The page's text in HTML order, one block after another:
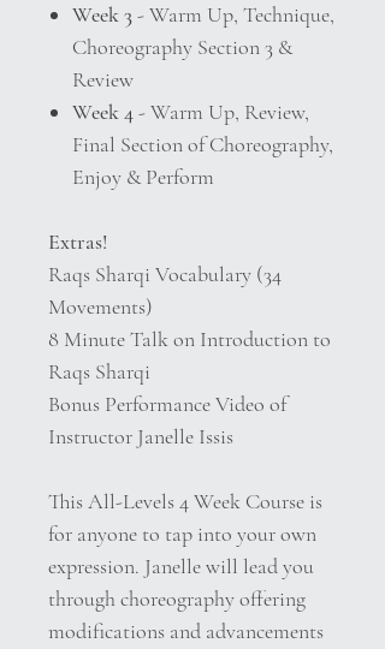
Week 3- Warm Up, Technique,
Choreography Section 3 &
Review
Week 4- Warm Up, Review,
Final Section of Choreography,
Enjoy & Perform
Extras!
Raqs Sharqi Vocabulary (34
Movements)
8 Minute Talk on Introduction to
Raqs Sharqi
Bonus Performance Video of
Instructor Janelle Issis
This All-Levels 4 Week Course is
for anyone to tap into your own
expression. Janelle will lead you
through choreography offering
modifications and advancements